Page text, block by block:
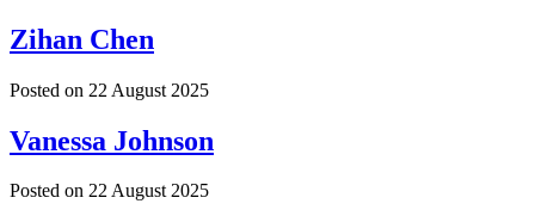
Zihan Chen
Posted on 22 August 2025
Vanessa Johnson
Posted on 22 August 2025